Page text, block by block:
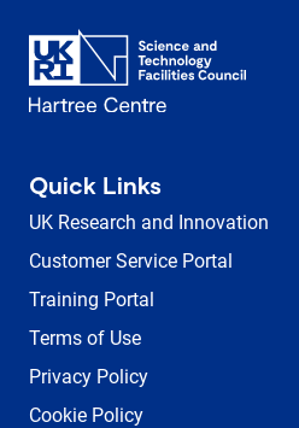
Quick Links
UK Research and Innovation
Customer Service Portal
Training Portal
Terms of Use
Privacy Policy
Cookie Policy